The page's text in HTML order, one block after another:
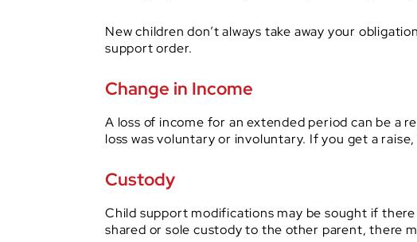
New children don’t always take away your
support order.
Change in Income
A loss of income for an extended period can be a
loss was voluntary or involuntary. If you get a
Custody
Child support modifications may be sought if
shared or sole custody to the other parent, there